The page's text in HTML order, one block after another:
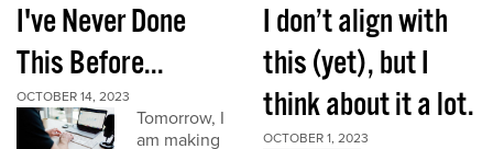
I've Never Done
This Before...
OCTOBER 14, 2023
Tomorrow, I
am making
I don’t align with
this (yet), but I
think about it a lot.
OCTOBER 1, 2023